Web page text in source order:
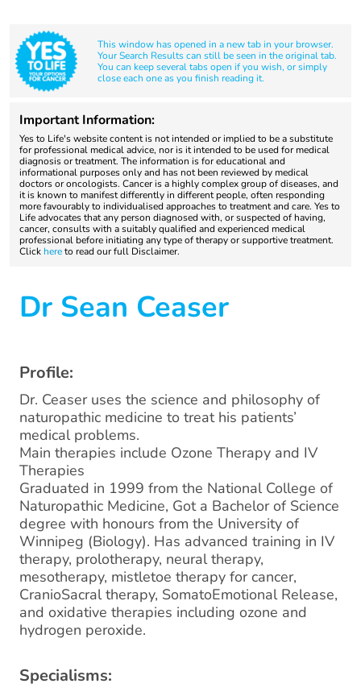
This window has opened in a new tab in your browser.
Your Search Results can still be seen in the original tab.
You can keep several tabs open if you wish, or simply
close each one as you finish reading it.
Important Information:
Yes to Life's website content is not intended or implied to be a substitute
for professional medical advice, nor is it intended to be used for medical
diagnosis or treatment. The information is for educational and
informational purposes only and has not been reviewed by medical
doctors or oncologists. Cancer is a highly complex group of diseases, and
it is known to manifest differently in different people, often responding
more favourably to individualised approaches to treatment and care. Yes to
Life advocates that any person diagnosed with, or suspected of having,
cancer, consults with a suitably qualified and experienced medical
professional before initiating any type of therapy or supportive treatment.
Click hereto read our full Disclaimer.
Dr Sean Ceaser
Profile:
Dr. Ceaser uses the science and philosophy of
naturopathic medicine to treat his patients’
medical problems.
Main therapies include Ozone Therapy and IV
Therapies
Graduated in 1999 from the National College of
Naturopathic Medicine, Got a Bachelor of Science
degree with honours from the University of
Winnipeg (Biology). Has advanced training in IV
therapy, prolotherapy, neural therapy,
mesotherapy, mistletoe therapy for cancer,
CranioSacral therapy, SomatoEmotional Release,
and oxidative therapies including ozone and
hydrogen peroxide.
Specialisms: